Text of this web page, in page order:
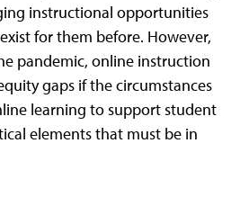
instructional opportunities
for them before. However,
pandemic, online instruction
gaps if the circumstances
learning to support student
elements that must be in